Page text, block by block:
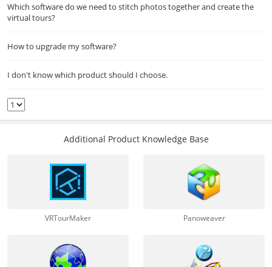
Which software do we need to stitch photos together and create the
virtual tours?
How to upgrade my software?
I don't know which product should I choose.
Additional Product Knowledge Base
VRTourMaker Panoweaver